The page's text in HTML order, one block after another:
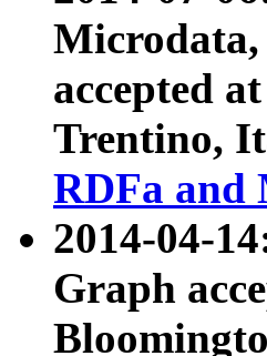
Microdata,
accepted at
Trentino,
RDFa and
2014-04-
Graph